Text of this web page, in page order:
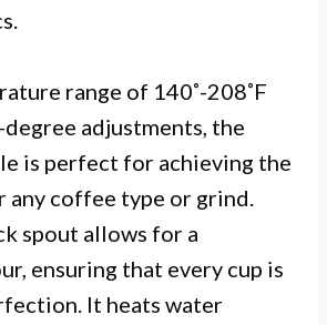
range of 140˚-208˚F
adjustments, the
is perfect for achieving the
any coffee type or grind.
spout allows for a
ensuring that every cup is
It heats water